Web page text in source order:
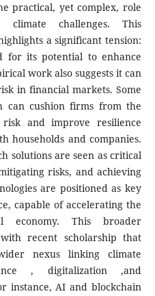
practical, yet complex, role
challenges. This
a significant tension:
for its potential to enhance
work also suggests it can
in financial markets. Some
can cushion firms from the
and improve resilience
households and companies.
solutions are seen as critical
risks, and achieving
are positioned as key
capable of accelerating the
economy. This broader
recent scholarship that
nexus linking climate
, digitalization ,and
instance, AI and blockchain